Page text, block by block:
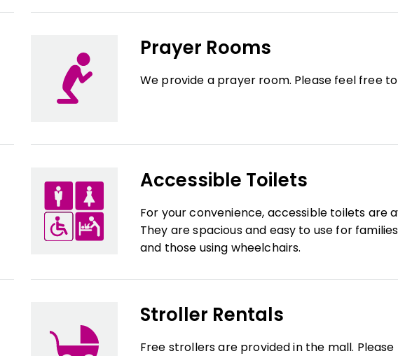
Prayer Rooms
We provide a prayer room. Please feel free to
Accessible Toilets
For your convenience, accessible toilets are
They are spacious and easy to use for
and those using wheelchairs.
Stroller Rentals
Free strollers are provided in the mall.